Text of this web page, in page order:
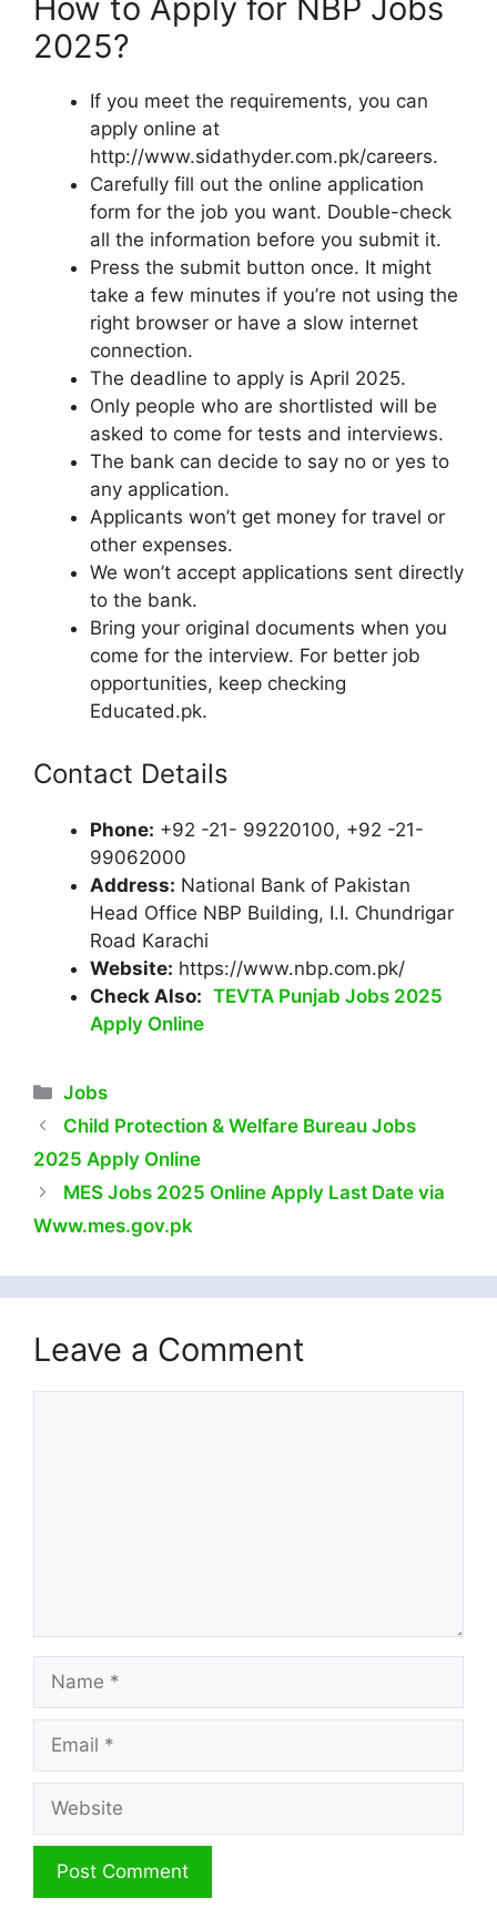
How to Apply for NBP Jobs
2025?
If you meet the requirements, you can
apply online at
http://www.sidathyder.com.pk/careers.
Carefully fill out the online application
form for the job you want. Double-check
all the information before you submit it.
Press the submit button once. It might
take a few minutes if you’re not using the
right browser or have a slow internet
connection.
The deadline to apply is April 2025.
Only people who are shortlisted will be
asked to come for tests and interviews.
The bank can decide to say no or yes to
any application.
Applicants won’t get money for travel or
other expenses.
We won’t accept applications sent directly
to the bank.
Bring your original documents when you
come for the interview. For better job
opportunities, keep checking
Educated.pk.
Contact Details
Phone: +92 -21- 99220100, +92 -21-
99062000
Address: National Bank of Pakistan
Head Office NBP Building, I.I. Chundrigar
Road Karachi
Website: https://www.nbp.com.pk/
Check Also: TEVTA Punjab Jobs 2025
Apply Online
Categories
Jobs
Child Protection & Welfare Bureau Jobs
2025 Apply Online
MES Jobs 2025 Online Apply Last Date via
Www.mes.gov.pk
Leave a Comment